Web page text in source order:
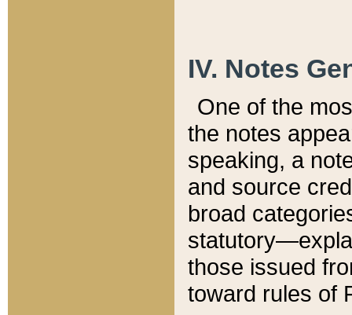
IV. Notes
One of the
the notes
speaking, a
and source
broad
those issued
toward rules of